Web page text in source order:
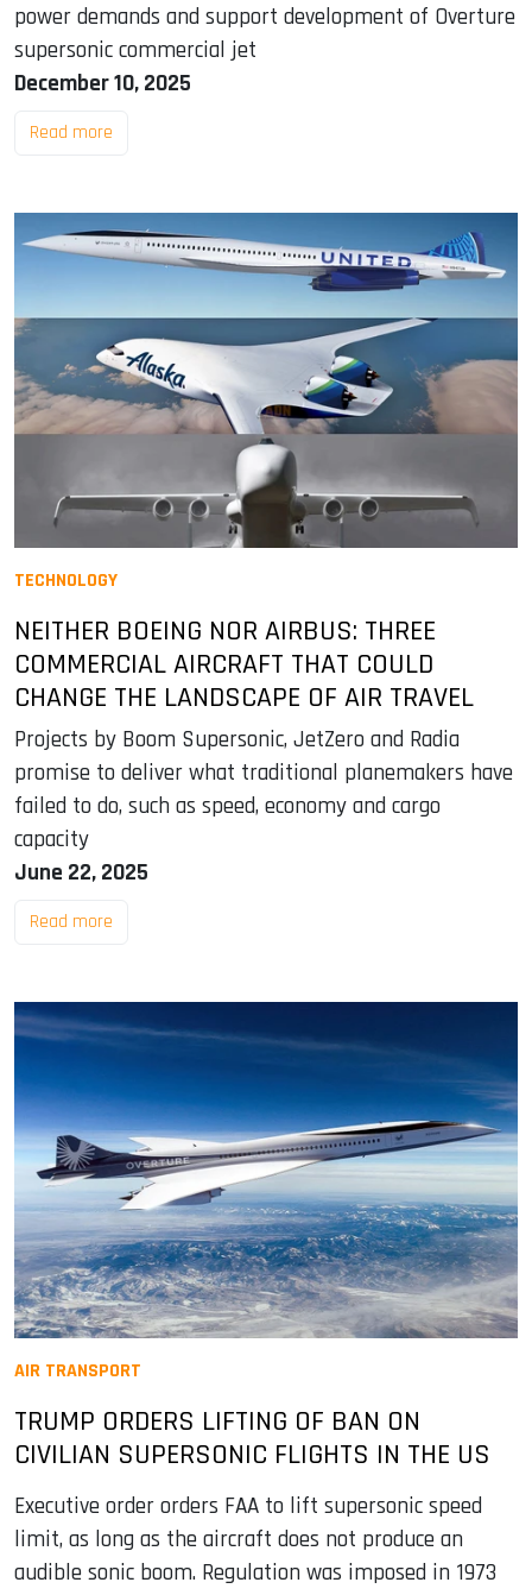
power demands and support development of Overture
supersonic commercial jet
December 10, 2025
Read more
TECHNOLOGY
NEITHER BOEING NOR AIRBUS: THREE
COMMERCIAL AIRCRAFT THAT COULD
CHANGE THE LANDSCAPE OF AIR TRAVEL
Projects by Boom Supersonic, JetZero and Radia
promise to deliver what traditional planemakers have
failed to do, such as speed, economy and cargo
capacity
June 22, 2025
Read more
AIR TRANSPORT
TRUMP ORDERS LIFTING OF BAN ON
CIVILIAN SUPERSONIC FLIGHTS IN THE US
Executive order orders FAA to lift supersonic speed
limit, as long as the aircraft does not produce an
audible sonic boom. Regulation was imposed in 1973